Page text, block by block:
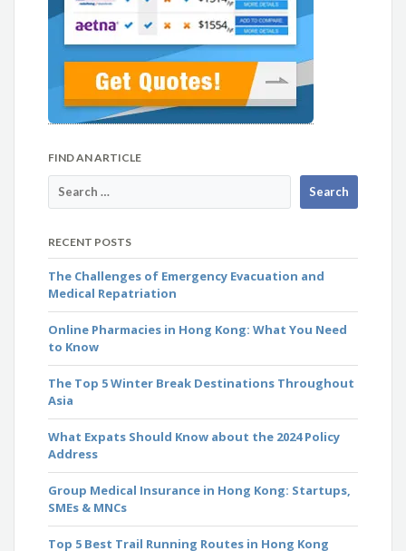
FIND AN ARTICLE
RECENT POSTS
The Challenges of Emergency Evacuation and
Medical Repatriation
Online Pharmacies in Hong Kong: What You Need
to Know
The Top 5 Winter Break Destinations Throughout
Asia
What Expats Should Know about the 2024 Policy
Address
Group Medical Insurance in Hong Kong: Startups,
SMEs & MNCs
Top 5 Best Trail Running Routes in Hong Kong